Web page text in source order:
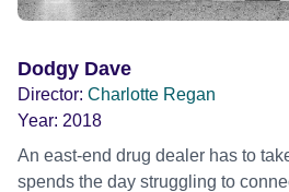
Dodgy Dave
Director: Charlotte Regan
Year: 2018
An east-end drug dealer has to
spends the day struggling to connect